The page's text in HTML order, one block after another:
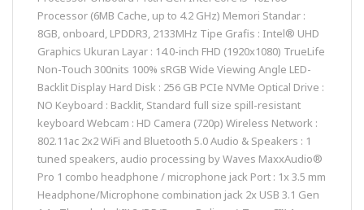
Processor (6MB Cache, up to 4.2 GHz) Memori Standar :
8GB, onboard, LPDDR3, 2133MHz Tipe Grafis : Intel® UHD
Graphics Ukuran Layar : 14.0-inch FHD (1920x1080) TrueLife
Non-Touch 300nits 100% sRGB Wide Viewing Angle LED-
Backlit Display Hard Disk : 256 GB PCIe NVMe Optical Drive :
NO Keyboard : Backlit, Standard full size spill-resistant
keyboard Webcam : HD Camera (720p) Wireless Network :
802.11ac 2x2 WiFi and Bluetooth 5.0 Audio & Speakers : 1
tuned speakers, audio processing by Waves MaxxAudio®
Pro 1 combo headphone / microphone jack Port : 1x 3.5 mm
Headphone/Microphone combination jack 2x USB 3.1 Gen